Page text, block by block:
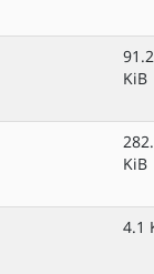
91.2
KiB
KiB
4.1